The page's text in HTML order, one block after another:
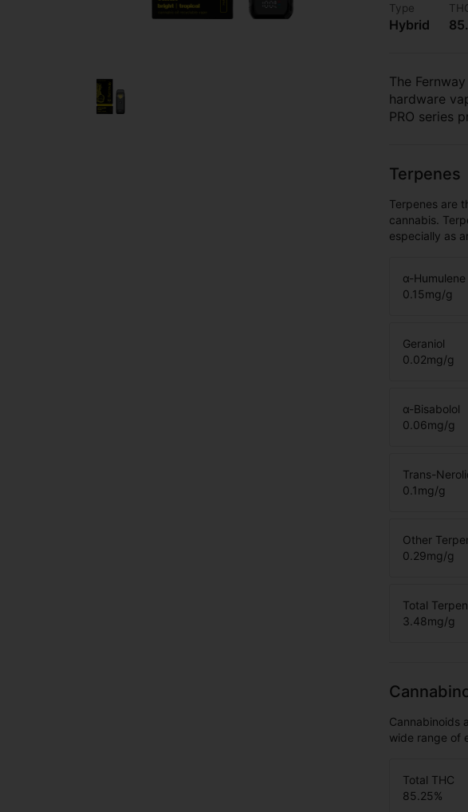
Type
Hybrid
The
hardware
PRO series
Terpenes
Terpenes are
cannabis.
especially as
α-Humulene
0.15mg/g
Geraniol
0.02mg/g
α-Bisabolol
0.06mg/g
Trans-
0.1mg/g
Other
0.29mg/g
Total
3.48mg/g
Cannabinoids
wide range of
Total THC
85.25%